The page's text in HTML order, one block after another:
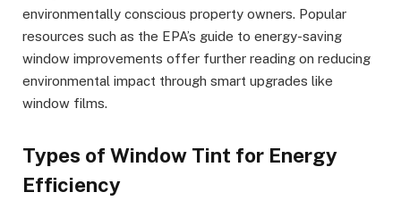
environmentally conscious property owners. Popular
resources such as the EPA’s guide to energy-saving
window improvements offer further reading on reducing
environmental impact through smart upgrades like
window films.
Types of Window Tint for Energy
Efficiency